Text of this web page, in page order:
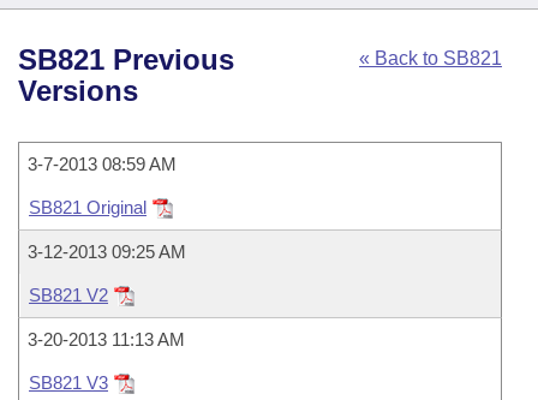
House
Task Force
Bills in House Committees
Bills in Senate Committees
Bills in Joint Committees
Meetings Of The Whole/Business Meetings
Search by Range
Advanced Search
Code Sections Amended
Bills
Search by Range
Recently Filed
Personalized Bill Tracking
Bills Returned from Committee
Calendars
House
Senate
House Budget
Uncodified Historic Legislation
Governor's Veto List
Search Center
« Back to SB821
SB821 Previous
Versions
3-7-2013 08:59 AM
SB821 Original
3-12-2013 09:25 AM
SB821 V2
3-20-2013 11:13 AM
SB821 V3